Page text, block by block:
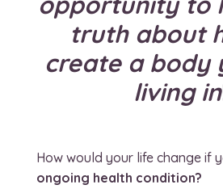
truth about
create a body
living in
How would your life change if
ongoing health condition?